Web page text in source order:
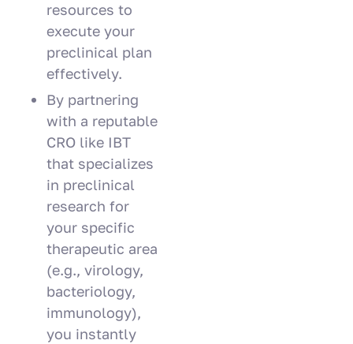
resources to
execute your
preclinical plan
effectively.
By partnering
with a reputable
CRO like IBT
that specializes
in preclinical
research for
your specific
therapeutic area
(e.g., virology,
bacteriology,
immunology),
you instantly